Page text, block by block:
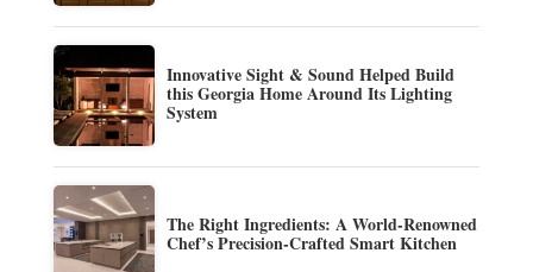
Innovative Sight & Sound Helped Build
this Georgia Home Around Its Lighting
System
The Right Ingredients: A World-Renowned
Chef’s Precision-Crafted Smart Kitchen